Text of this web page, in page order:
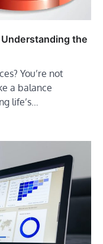
the
You’re not
a balance
life’s…